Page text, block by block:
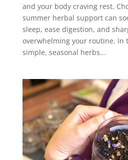
and your body craving rest.
summer herbal support can
sleep, ease digestion, and
overwhelming your routine. In
simple, seasonal herbs...